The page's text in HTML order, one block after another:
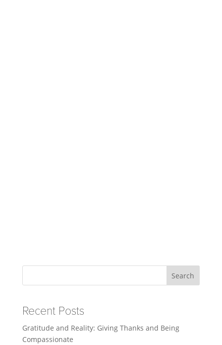
Search
Recent Posts
Gratitude and Reality: Giving Thanks and Being
Compassionate